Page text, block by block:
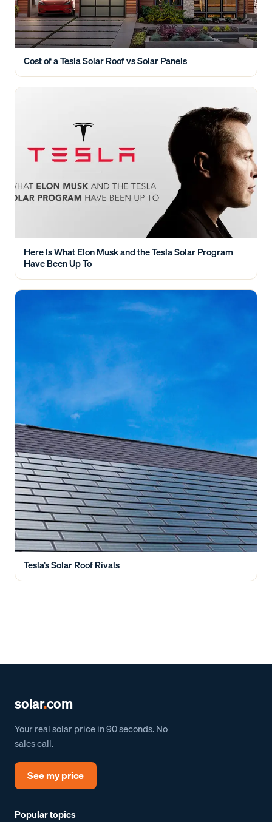
Cost of a Tesla Solar Roof vs Solar Panels
Here Is What Elon Musk and the Tesla Solar Program
Have Been Up To
Tesla’s Solar Roof Rivals
solar.com
Your real solar price in 90 seconds. No
sales call.
See my price
Popular topics